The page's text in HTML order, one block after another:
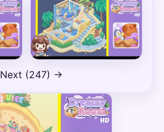
Next (247) →